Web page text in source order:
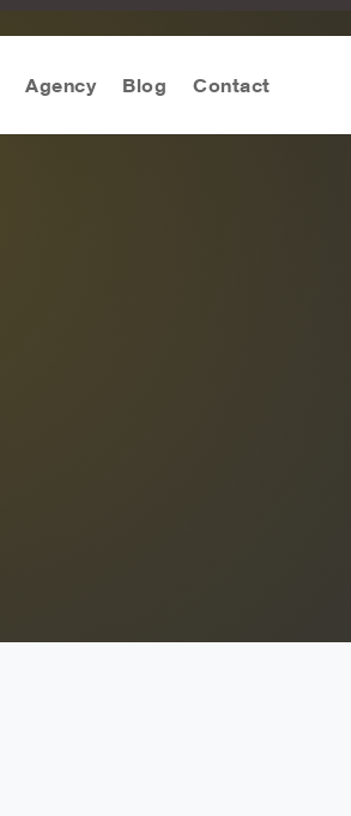
Agency Blog Contact